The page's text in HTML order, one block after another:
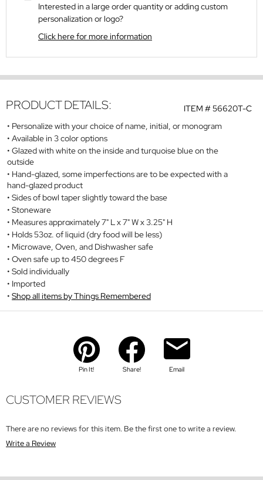
Interested in a large order quantity or adding custom
personalization or logo?
Click here for more information
ITEM #56620T-C
PRODUCT DETAILS:
Personalize with your choice of name, initial, or monogram
Available in 3 color options
Glazed with white on the inside and turquoise blue on the
outside
Hand-glazed, some imperfections are to be expected with a
hand-glazed product
Sides of bowl taper slightly toward the base
Stoneware
Measures approximately 7" L x 7" W x 3.25" H
Holds 53oz. of liquid (dry food will be less)
Microwave, Oven, and Dishwasher safe
Oven safe up to 450 degrees F
Sold individually
Imported
Shop all items by Things Remembered
Pin It! Share! Email
CUSTOMER REVIEWS
There are no reviews for this item. Be the first one to write a review.
Write a Review